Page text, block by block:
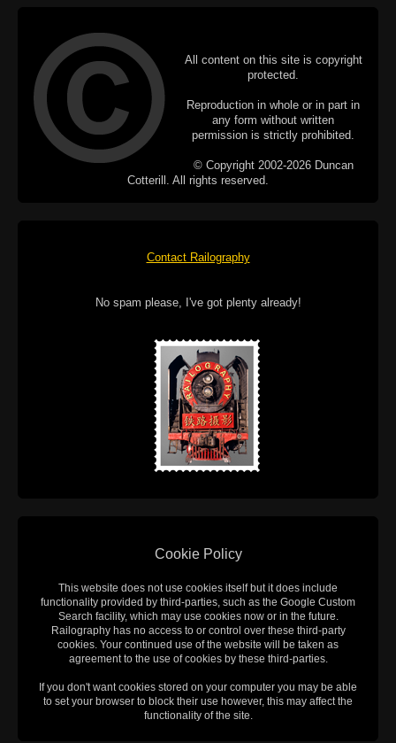
All content on this site is copyright
protected.
Reproduction in whole or in part in
any form without written
permission is strictly prohibited.
© Copyright 2002-2026 Duncan
Cotterill. All rights reserved.
Contact Railography
No spam please, I've got plenty already!
Cookie Policy
This website does not use cookies itself but it does include
functionality provided by third-parties, such as the Google Custom
Search facility, which may use cookies now or in the future.
Railography has no access to or control over these third-party
cookies. Your continued use of the website will be taken as
agreement to the use of cookies by these third-parties.
If you don't want cookies stored on your computer you may be able
to set your browser to block their use however, this may affect the
functionality of the site.